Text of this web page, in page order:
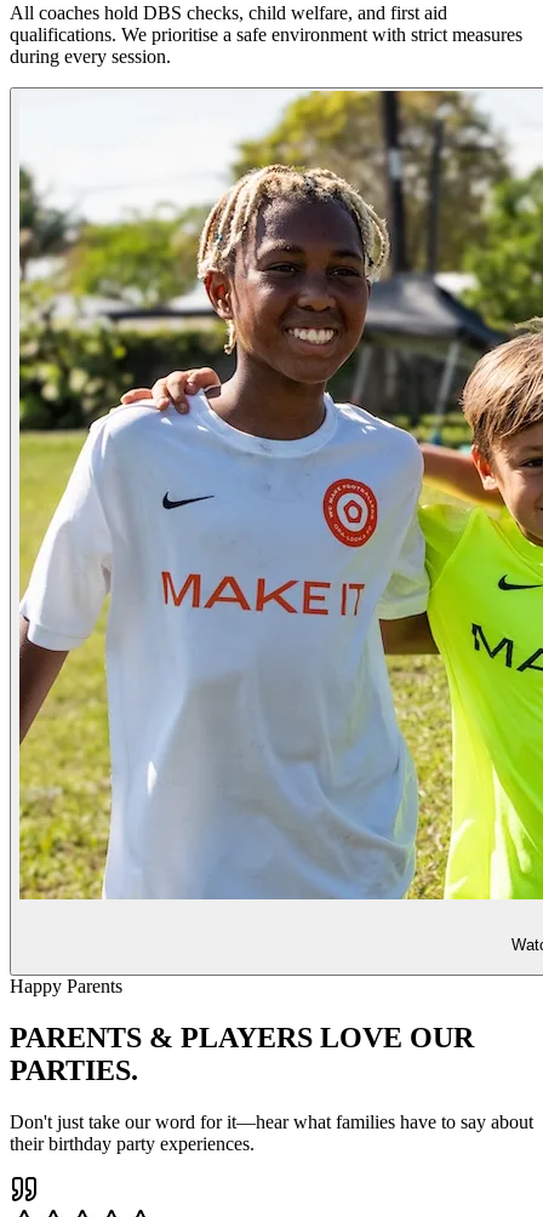
All coaches hold DBS checks, child welfare, and first aid
qualifications. We prioritise a safe environment with strict measures
during every session.
Happy Parents
PARENTS & PLAYERS LOVE OUR
PARTIES.
Don't just take our word for it—hear what families have to say about
their birthday party experiences.